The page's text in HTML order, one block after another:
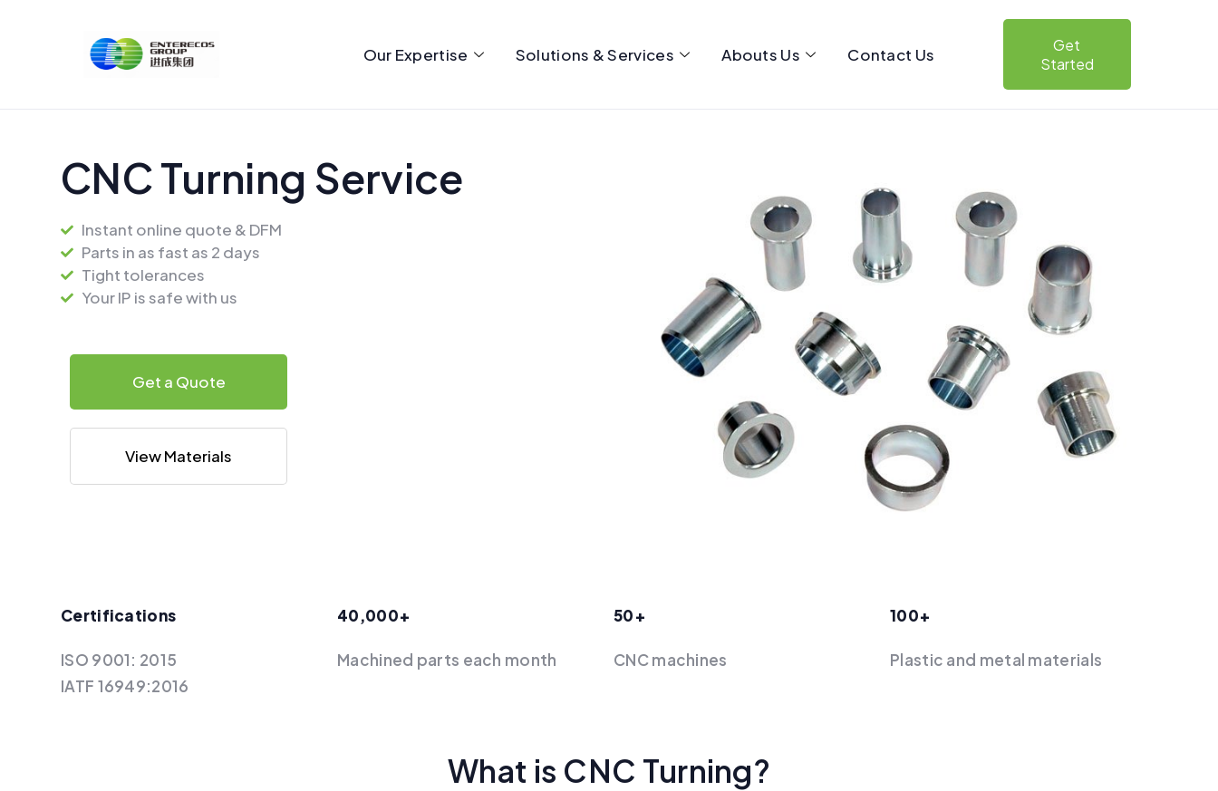
Our Expertise Solutions & Services Abouts Us Contact Us
Get
Started
CNC Turning Service
Instant online quote & DFM
Parts in as fast as 2 days
Tight tolerances
Your IP is safe with us
Get a Quote
View Materials
Certifications
ISO 9001: 2015
IATF 16949:2016
40,000+
Machined parts each month
50+
‍CNC machines
100+
Plastic and metal materials
What is CNC Turning?